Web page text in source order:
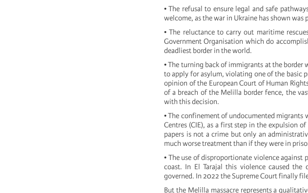
• The refusal to ensure legal and safe
welcome, as the war in Ukraine has shown was
• The reluctance to carry out maritime
Government Organisation which do
deadliest border in the world.
• The turning back of immigrants at the
to apply for asylum, violating one of the basic
opinion of the European Court of Human
of a breach of the Melilla border fence, the
with this decision.
• The confinement of undocumented migrants
Centres (CIE), as a first step in the expulsion
papers is not a crime but only an
much worse treatment than if they were in
• The use of disproportionate violence
coast. In El Tarajal this violence caused
governed. In 2022 the Supreme Court finally
But the Melilla massacre represents a